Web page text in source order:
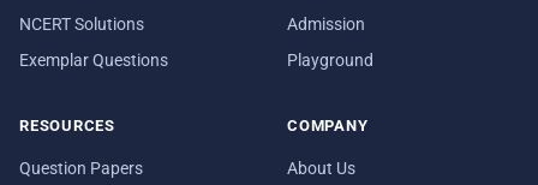
NCERT Solutions
Exemplar Questions
Admission
Playground
RESOURCES
Question Papers
COMPANY
About Us